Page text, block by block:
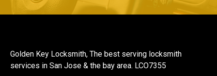
Golden Key Locksmith, The best serving locksmith
services in San Jose & the bay area. LCO7355